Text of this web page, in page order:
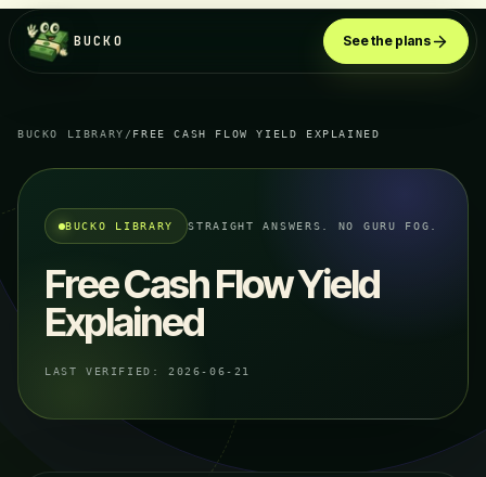
BUCKO See the plans
BUCKO LIBRARY / FREE CASH FLOW YIELD EXPLAINED
BUCKO LIBRARY STRAIGHT ANSWERS. NO GURU FOG.
Free Cash Flow Yield
Explained
LAST VERIFIED: 2026-06-21